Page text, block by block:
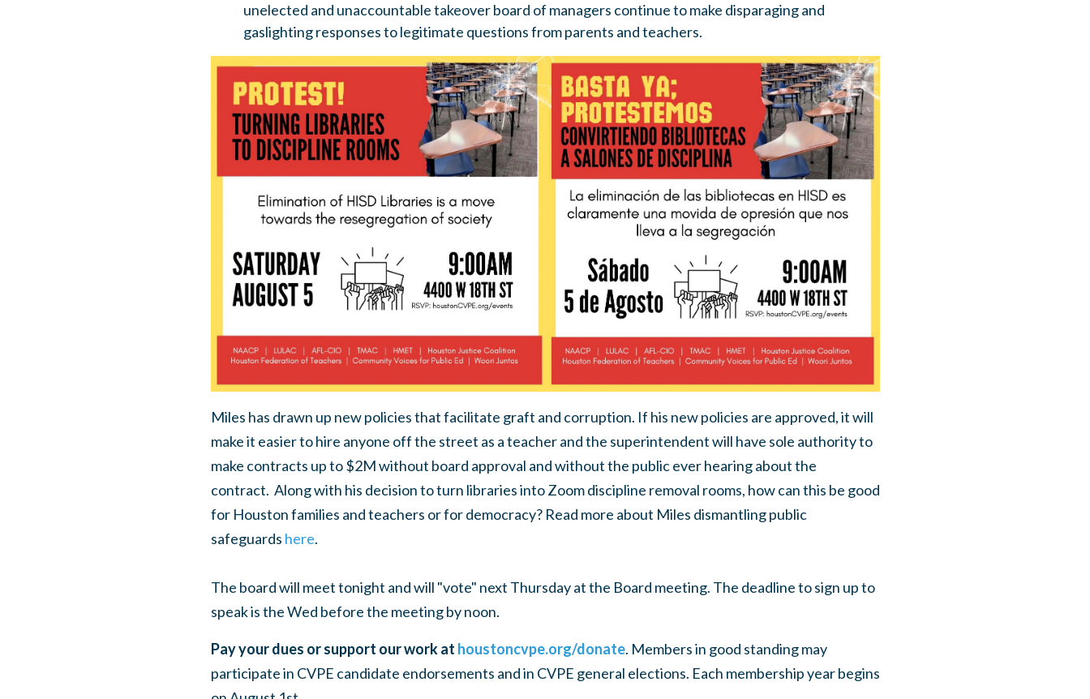
unelected and unaccountable takeover board of managers continue to make disparaging and
gaslighting responses to legitimate questions from parents and teachers.
Miles has drawn up new policies that facilitate graft and corruption. If his new policies are approved, it will
make it easier to hire anyone off the street as a teacher andthe superintendent will have sole authority to
make contracts up to $2M without board approval and without the public ever hearing about the
contract. Along with his decision to turn libraries into Zoom discipline removal rooms, how can this be good
for Houston families and teachers or for democracy? Read more about Miles dismantling public
safeguards here.
The board will meet tonight and will "vote" next Thursday at the Board meeting. The deadline to sign up to
speak is the Wed before the meeting by noon.
Pay your dues or support our work at houstoncvpe.org/donate. Members in good standing may
participate in CVPE candidate endorsements and in CVPE general elections. Each membership year begins